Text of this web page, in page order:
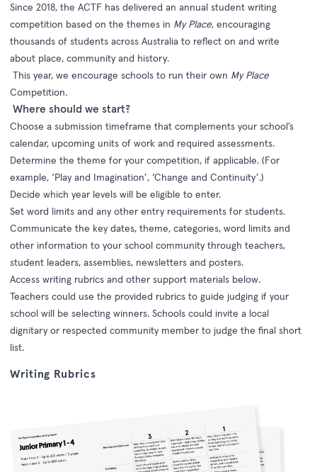
Since 2018, the ACTF has delivered an annual student writing
competition based on the themes in My Place, encouraging
thousands of students across Australia to reflect on and write
about place, community and history.
This year, we encourage schools to run their own My Place
Competition.
Where should we start?
Choose a submission timeframe that complements your school’s
calendar, upcoming units of work and required assessments.
Determine the theme for your competition, if applicable. (For
example, ‘Play and Imagination’, ‘Change and Continuity’.)
Decide which year levels will be eligible to enter.
Set word limits and any other entry requirements for students.
Communicate the key dates, theme, categories, word limits and
other information to your school community through teachers,
student leaders, assemblies, newsletters and posters.
Access writing rubrics and other support materials below.
Teachers could use the provided rubrics to guide judging if your
school will be selecting winners. Schools could invite a local
dignitary or respected community member to judge the final short
list.
Writing Rubrics